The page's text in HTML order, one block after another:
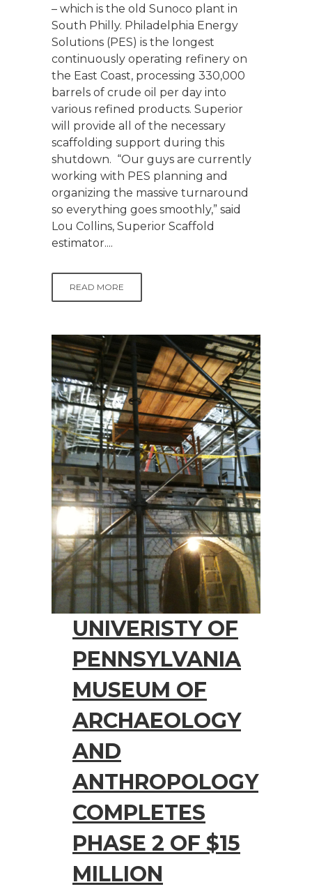
– which is the old Sunoco plant in
South Philly. Philadelphia Energy
Solutions (PES) is the longest
continuously operating refinery on
the East Coast, processing 330,000
barrels of crude oil per day into
various refined products. Superior
will provide all of the necessary
scaffolding support during this
shutdown. “Our guys are currently
working with PES planning and
organizing the massive turnaround
so everything goes smoothly,” said
Lou Collins, Superior Scaffold
estimator....
READ MORE
UNIVERISTY OF
PENNSYLVANIA
MUSEUM OF
ARCHAEOLOGY
AND
ANTHROPOLOGY
COMPLETES
PHASE 2 OF $15
MILLION